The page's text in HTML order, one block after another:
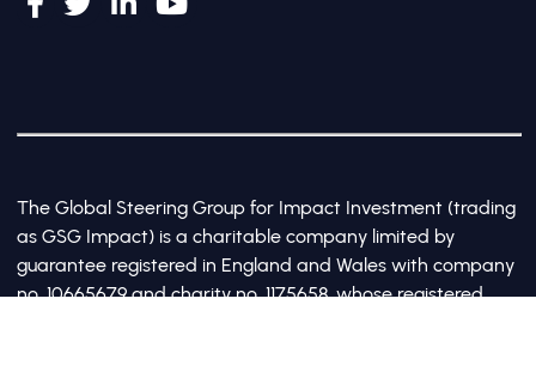
The Global Steering Group for Impact Investment (trading
as GSG Impact) is a charitable company limited by
guarantee registered in England and Wales with company
no. 10665679 and charity no. 1175658, whose registered